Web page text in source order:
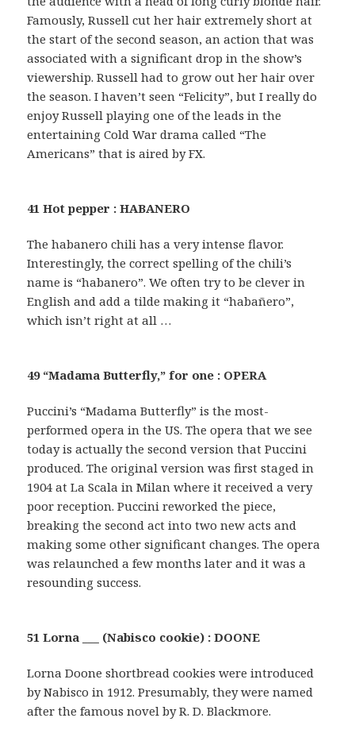
Famously, Russell cut her hair extremely short at
the start of the second season, an action that was
associated with a significant drop in the show’s
viewership. Russell had to grow out her hair over
the season. I haven’t seen “Felicity”, but I really do
enjoy Russell playing one of the leads in the
entertaining Cold War drama called “The
Americans” that is aired by FX.
41 Hot pepper : HABANERO
The habanero chili has a very intense flavor.
Interestingly, the correct spelling of the chili’s
name is “habanero”. We often try to be clever in
English and add a tilde making it “habañero”,
which isn’t right at all …
49 “Madama Butterfly,” for one : OPERA
Puccini’s “Madama Butterfly” is the most-
performed opera in the US. The opera that we see
today is actually the second version that Puccini
produced. The original version was first staged in
1904 at La Scala in Milan where it received a very
poor reception. Puccini reworked the piece,
breaking the second act into two new acts and
making some other significant changes. The opera
was relaunched a few months later and it was a
resounding success.
51 Lorna ___ (Nabisco cookie) : DOONE
Lorna Doone shortbread cookies were introduced
by Nabisco in 1912. Presumably, they were named
after the famous novel by R. D. Blackmore.